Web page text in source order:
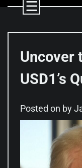
Uncover
USD1’s
Posted on by